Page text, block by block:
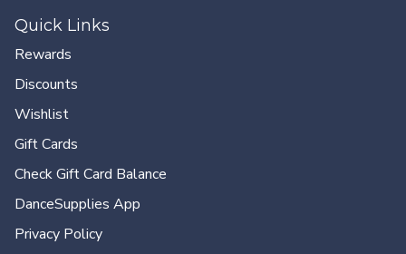
Quick Links
Rewards
Discounts
Wishlist
Gift Cards
Check Gift Card Balance
DanceSupplies App
Privacy Policy